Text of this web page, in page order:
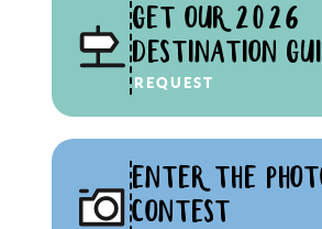
GET OUR 2026
DESTINATION
REQUEST
ENTER THE
CONTEST